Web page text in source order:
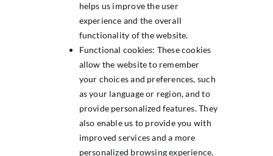
helps us improve the user
experience and the overall
functionality of the website.
Functional cookies: These cookies
allow the website to remember
your choices and preferences, such
as your language or region, and to
provide personalized features. They
also enable us to provide you with
improved services and a more
personalized browsing experience.